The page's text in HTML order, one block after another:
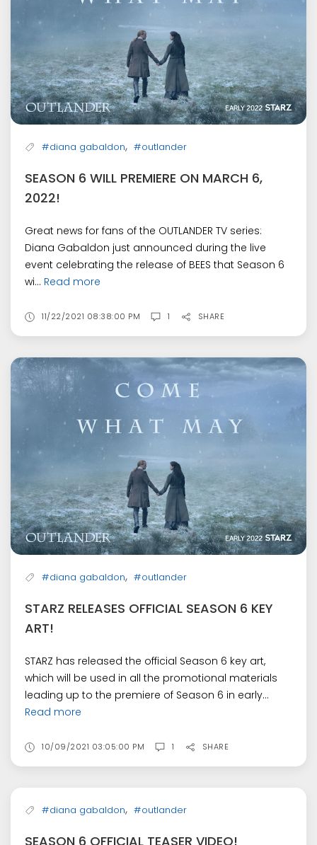
#diana gabaldon, #outlander
SEASON 6 WILL PREMIERE ON MARCH 6,
2022!
Great news for fans of the OUTLANDER TV series:
Diana Gabaldon just announced during the live
event celebrating the release of BEES that Season 6
wi... Read more
11/22/2021 08:38:00 PM 1 SHARE
#diana gabaldon, #outlander
STARZ RELEASES OFFICIAL SEASON 6 KEY
ART!
STARZ has released the official Season 6 key art,
which will be used in all the promotional materials
leading up to the premiere of Season 6 in early...
Read more
10/09/2021 03:05:00 PM 1 SHARE
#diana gabaldon, #outlander
SEASON 6 OFFICIAL TEASER VIDEO!